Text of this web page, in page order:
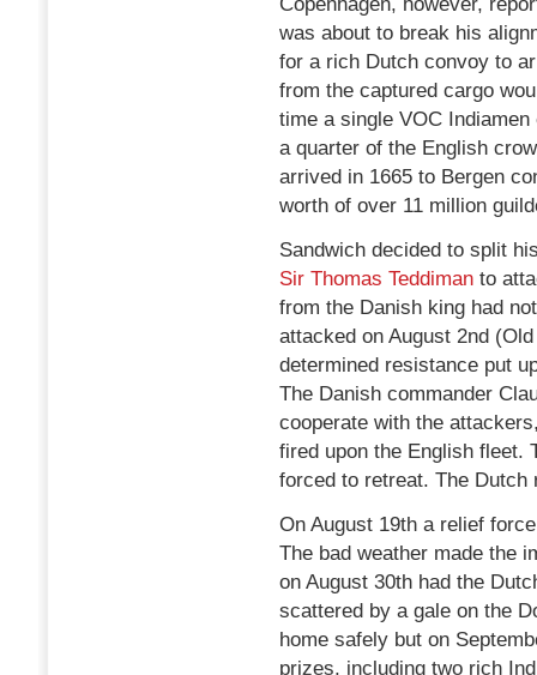
was about to break his
for a rich Dutch convoy to
from the captured cargo
time a single VOC
a quarter of the English
arrived in 1665 to Bergen
worth of over 11 million
Sandwich decided to split
Sir Thomas Teddiman to
from the Danish king had
attacked on August 2nd
determined resistance put
The Danish commander
cooperate with the
fired upon the English fleet.
forced to retreat. The Dutch
On August 19th a relief
The bad weather made the
on August 30th had the
scattered by a gale on the
home safely but on
prizes, including two rich